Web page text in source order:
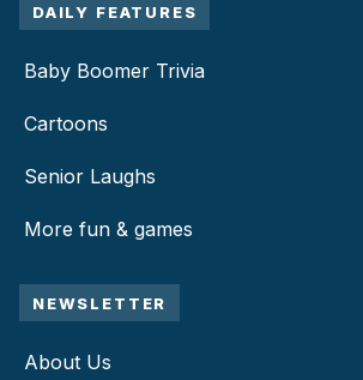
DAILY FEATURES
Baby Boomer Trivia
Cartoons
Senior Laughs
More fun & games
NEWSLETTER
About Us